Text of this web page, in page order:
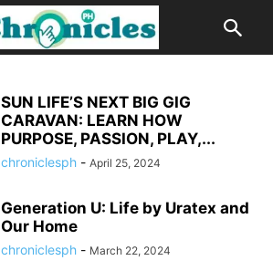
SUN LIFE’S NEXT BIG GIG
CARAVAN: LEARN HOW
PURPOSE, PASSION, PLAY,...
chroniclesph - April 25, 2024
Generation U: Life by Uratex and
Our Home
chroniclesph - March 22, 2024